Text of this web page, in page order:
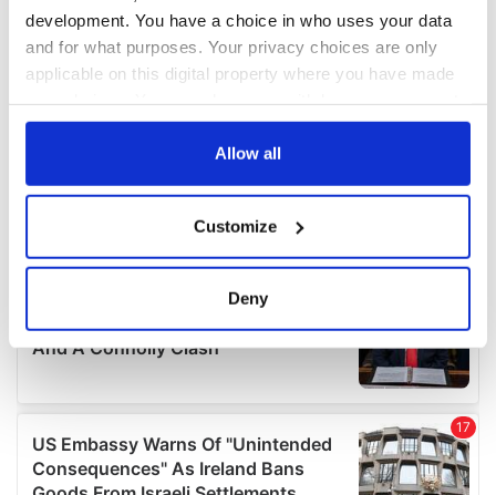
development. You have a choice in who uses your data
and for what purposes. Your privacy choices are only
applicable on this digital property where you have made
any time from the Cookie Declaration or by clicking on
Collect information about your geographical
location which can be accurate to within several
Find out more about how your personal data is processed
We use cookies to personalise content and ads, to
provide social media features and to analyse our traffic.
Allow all
Customize
Deny